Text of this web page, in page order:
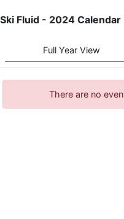
Ski Fluid - 2024 Calendar
Full Year View
There are no